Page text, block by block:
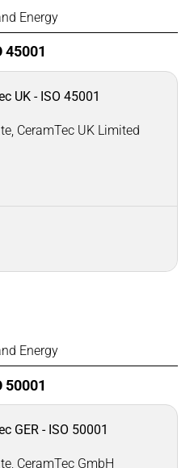
Energy
45001
UK - ISO 45001
CeramTec UK Limited
Energy
50001
GER - ISO 50001
CeramTec GmbH